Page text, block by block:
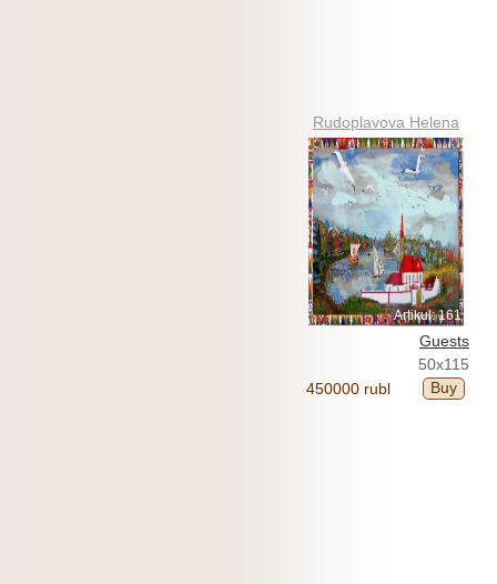
Rudoplavova Helena
Artikul: 161
Guests
50x115
450000 rubl
Buy